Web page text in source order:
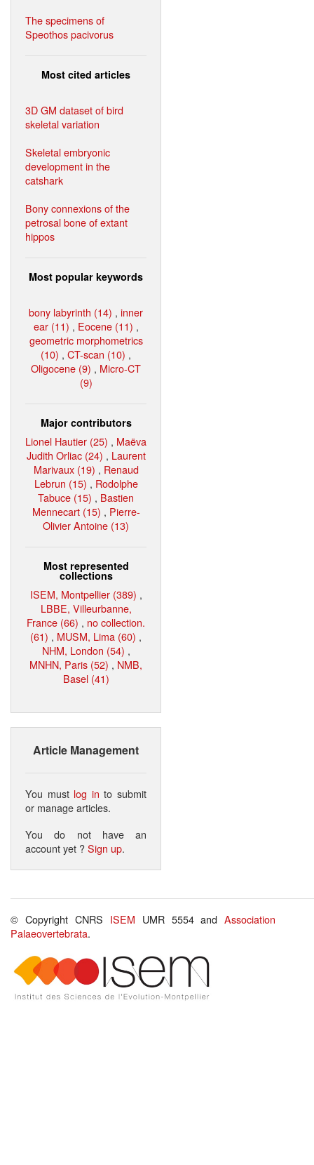
The specimens of
Speothos pacivorus
Most cited articles
3D GM dataset of bird
skeletal variation
Skeletal embryonic
development in the
catshark
Bony connexions of the
petrosal bone of extant
hippos
Most popular keywords
bony labyrinth (14) , inner
ear (11) , Eocene (11) ,
geometric morphometrics
(10) , CT-scan (10) ,
Oligocene (9) , Micro-CT
(9)
Major contributors
Lionel Hautier (25) , Maëva
Judith Orliac (24) , Laurent
Marivaux (19) , Renaud
Lebrun (15) , Rodolphe
Tabuce (15) , Bastien
Mennecart (15) , Pierre-
Olivier Antoine (13)
Most represented
collections
ISEM, Montpellier (389) ,
LBBE, Villeurbanne,
France (66) , no collection.
(61) , MUSM, Lima (60) ,
NHM, London (54) ,
MNHN, Paris (52) , NMB,
Basel (41)
Article Management
You must log in to submit
or manage articles.
You do not have an
account yet ?Sign up.
© Copyright CNRS ISEM UMR 5554 andAssociation
Palaeovertebrata.